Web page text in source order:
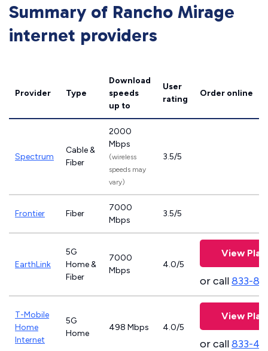
Summary of Rancho Mirage
internet providers
Provider Type
Download
speeds
up to
User
rating
Order online
Spectrum
Cable &
Fiber
2000
Mbps
(wireless
speeds may
vary)
3.5/5
Frontier Fiber
7000
Mbps
3.5/5
EarthLink
5G
Home &
Fiber
7000
Mbps
4.0/5
View
or call833-
T-Mobile
Home
Internet
5G
Home
498 Mbps 4.0/5
View
or call833-